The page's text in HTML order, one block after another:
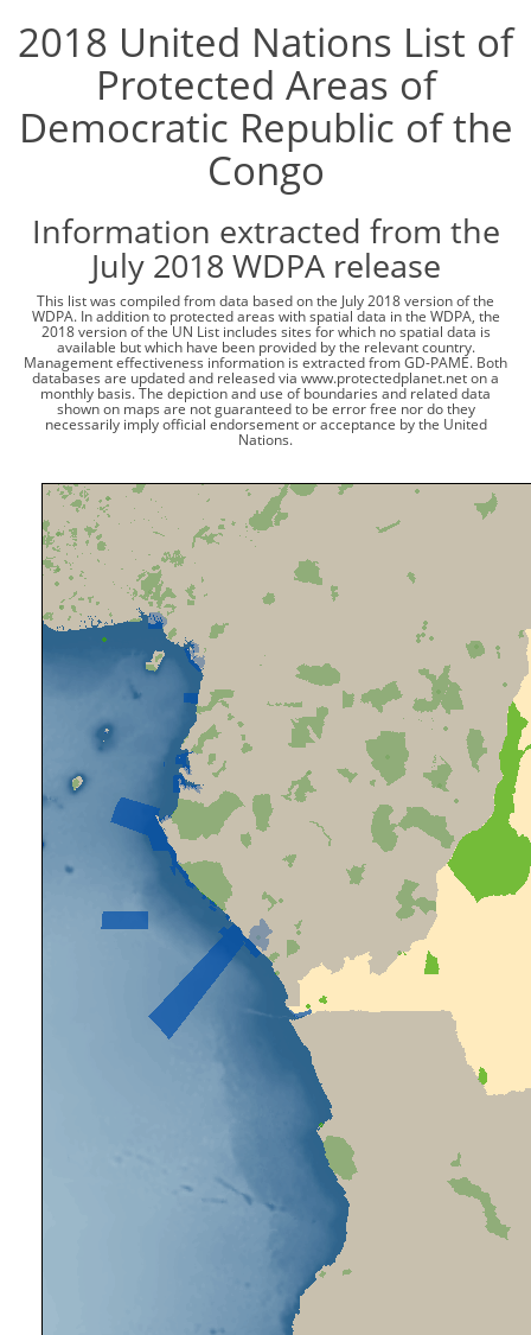
2018 United Nations List of
Protected Areas of
Democratic Republic of the
Congo
Information extracted from the
July 2018 WDPA release
This list was compiled from data based on the July 2018 version of the
WDPA. In addition to protected areas with spatial data in the WDPA, the
2018 version of the UN List includes sites for which no spatial data is
available but which have been provided by the relevant country.
Management effectiveness information is extracted from GD-PAME. Both
databases are updated and released via www.protectedplanet.net on a
monthly basis. The depiction and use of boundaries and related data
shown on maps are not guaranteed to be error free nor do they
necessarily imply official endorsement or acceptance by the United
Nations.